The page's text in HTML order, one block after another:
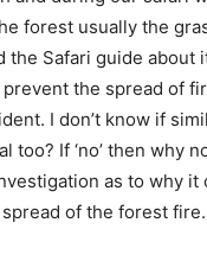
forest usually the
the Safari guide about
prevent the spread of
I don’t know if
too? If ‘no’ then why
as to why it
of the forest fire.